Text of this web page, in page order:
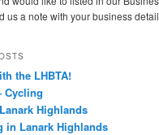
us a note with your business
the LHBTA!
Highlands
in Lanark Highlands